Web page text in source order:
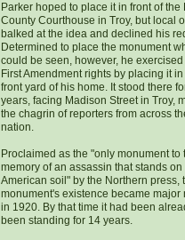
Parker hoped to place it in front of the
County Courthouse in Troy, but local
balked at the idea and declined his
Determined to place the monument
could be seen, however, he
First Amendment rights by placing it
front yard of his home. It stood there
years, facing Madison Street in Troy,
the chagrin of reporters from across
nation.
Proclaimed as the "only monument to
memory of an assassin that stands on
American soil" by the Northern press,
monument's existence became major
in 1920. By that time it had been
been standing for 14 years.